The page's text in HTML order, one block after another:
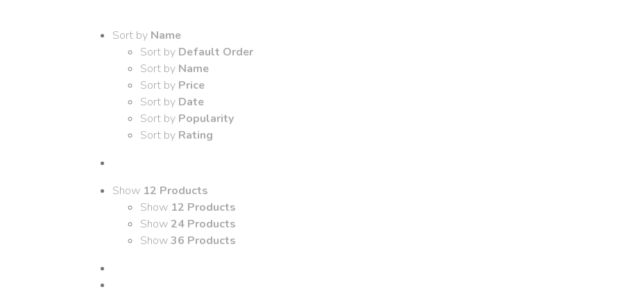
Sort by Name
Sort by Default Order
Sort by Name
Sort by Price
Sort by Date
Sort by Popularity
Sort by Rating
Show 12 Products
Show 12 Products
Show24 Products
Show36 Products